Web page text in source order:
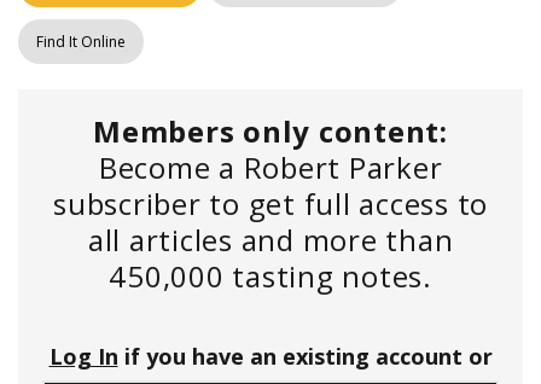
Find It Online
Members only content:
Become a Robert Parker
subscriber to get full access to
all articles and more than
450,000 tasting notes.
Log In if you have an existing account or